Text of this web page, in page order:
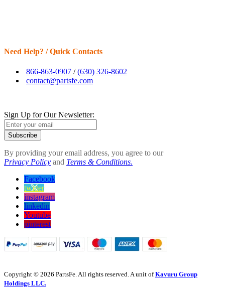
Need Help? / Quick Contacts
866-863-0907 /(630) 326-8602
contact@partsfe.com
Sign Up for Our Newsletter:
Subscribe
By providing your email address, you agree to our
Privacy Policy and Terms & Conditions.
Facebook
twitter
instagram
linkedin
Youtube
pinterest
Copyright © 2026 PartsFe. All rights reserved. A unit ofKavuru Group
Holdings LLC.